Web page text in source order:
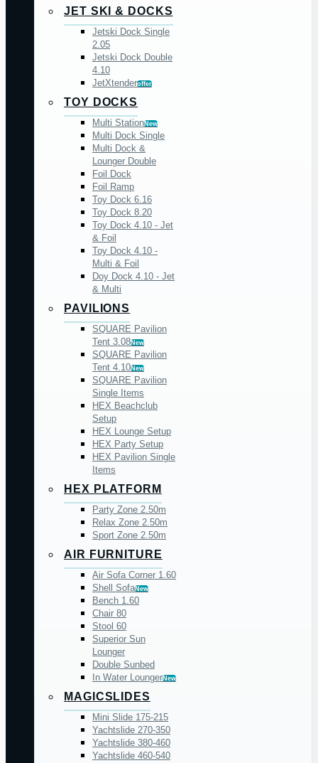
JET SKI & DOCKS
Jetski Dock Single
2.05
Jetski Dock Double
4.10
JetXtenderoffer
TOY DOCKS
Multi StationNew
Multi Dock Single
Multi Dock &
Lounger Double
Foil Dock
Foil Ramp
Toy Dock 6.16
Toy Dock 8.20
Toy Dock 4.10 - Jet
& Foil
Toy Dock 4.10 -
Multi & Foil
Doy Dock 4.10 - Jet
& Multi
PAVILIONS
SQUARE Pavilion
Tent 3.08New
SQUARE Pavilion
Tent 4.10New
SQUARE Pavilion
Single Items
HEX Beachclub
Setup
HEX Lounge Setup
HEX Party Setup
HEX Pavilion Single
Items
HEX PLATFORM
Party Zone 2.50m
Relax Zone 2.50m
Sport Zone 2.50m
AIR FURNITURE
Air Sofa Corner 1.60
Shell SofaNew
Bench 1.60
Chair 80
Stool 60
Superior Sun
Lounger
Double Sunbed
In Water LoungerNew
MAGICSLIDES
Mini Slide 175-215
Yachtslide 270-350
Yachtslide 380-460
Yachtslide 460-540